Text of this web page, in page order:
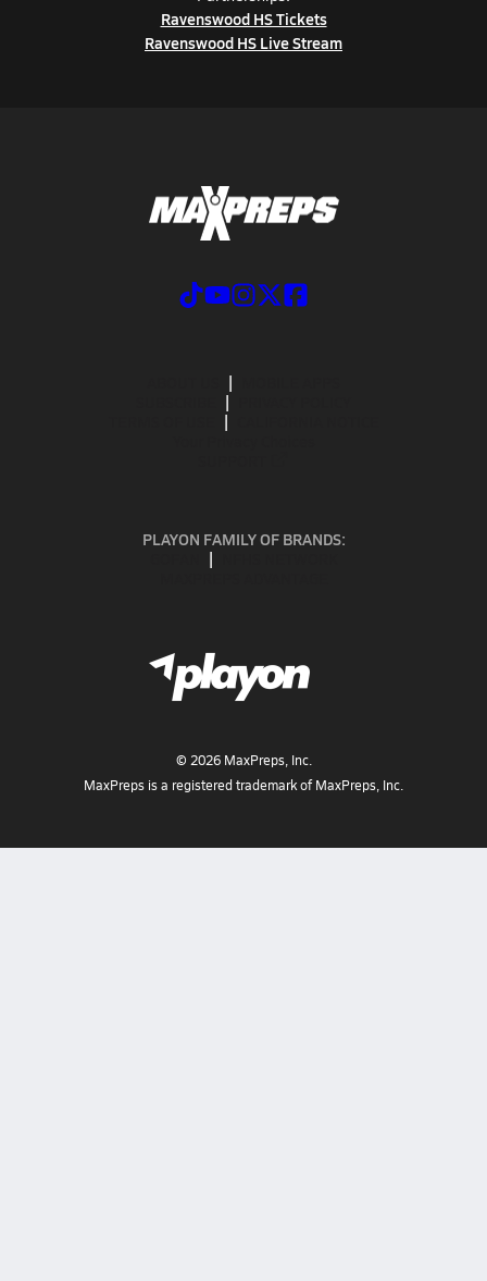
Ravenswood HS Tickets
Ravenswood HS Live Stream
PLAYON FAMILY OF BRANDS:
© 2026MaxPreps, Inc.
MaxPreps is a registered trademark of MaxPreps, Inc.